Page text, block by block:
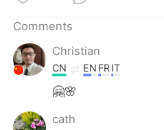
Comments
Christian
CN EN FRIT
🤗🌸
cath